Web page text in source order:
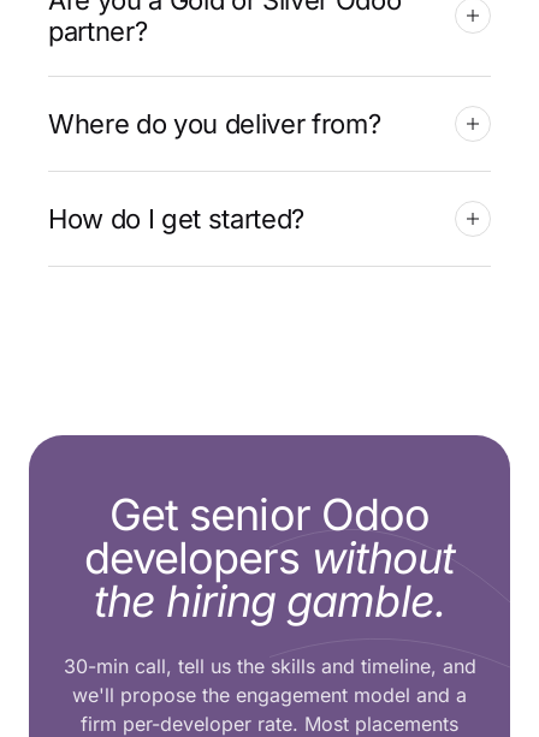
partner?
Where do you deliver from?
How do I get started?
Get senior Odoo
developers without
the hiring gamble.
30-min call, tell us the skills and timeline, and
we'll propose the engagement model and a
firm per-developer rate. Most placements